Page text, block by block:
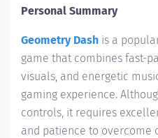
Personal Summary
Geometry Dash is a
game that combines fast-
visuals, and energetic
gaming experience.
controls, it requires
and patience to overcome